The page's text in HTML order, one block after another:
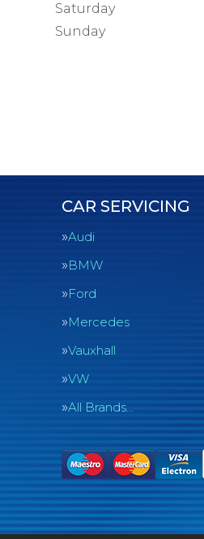
Saturday
Sunday
CAR SERVICING
Audi
BMW
Ford
Mercedes
Vauxhall
VW
All Brands…